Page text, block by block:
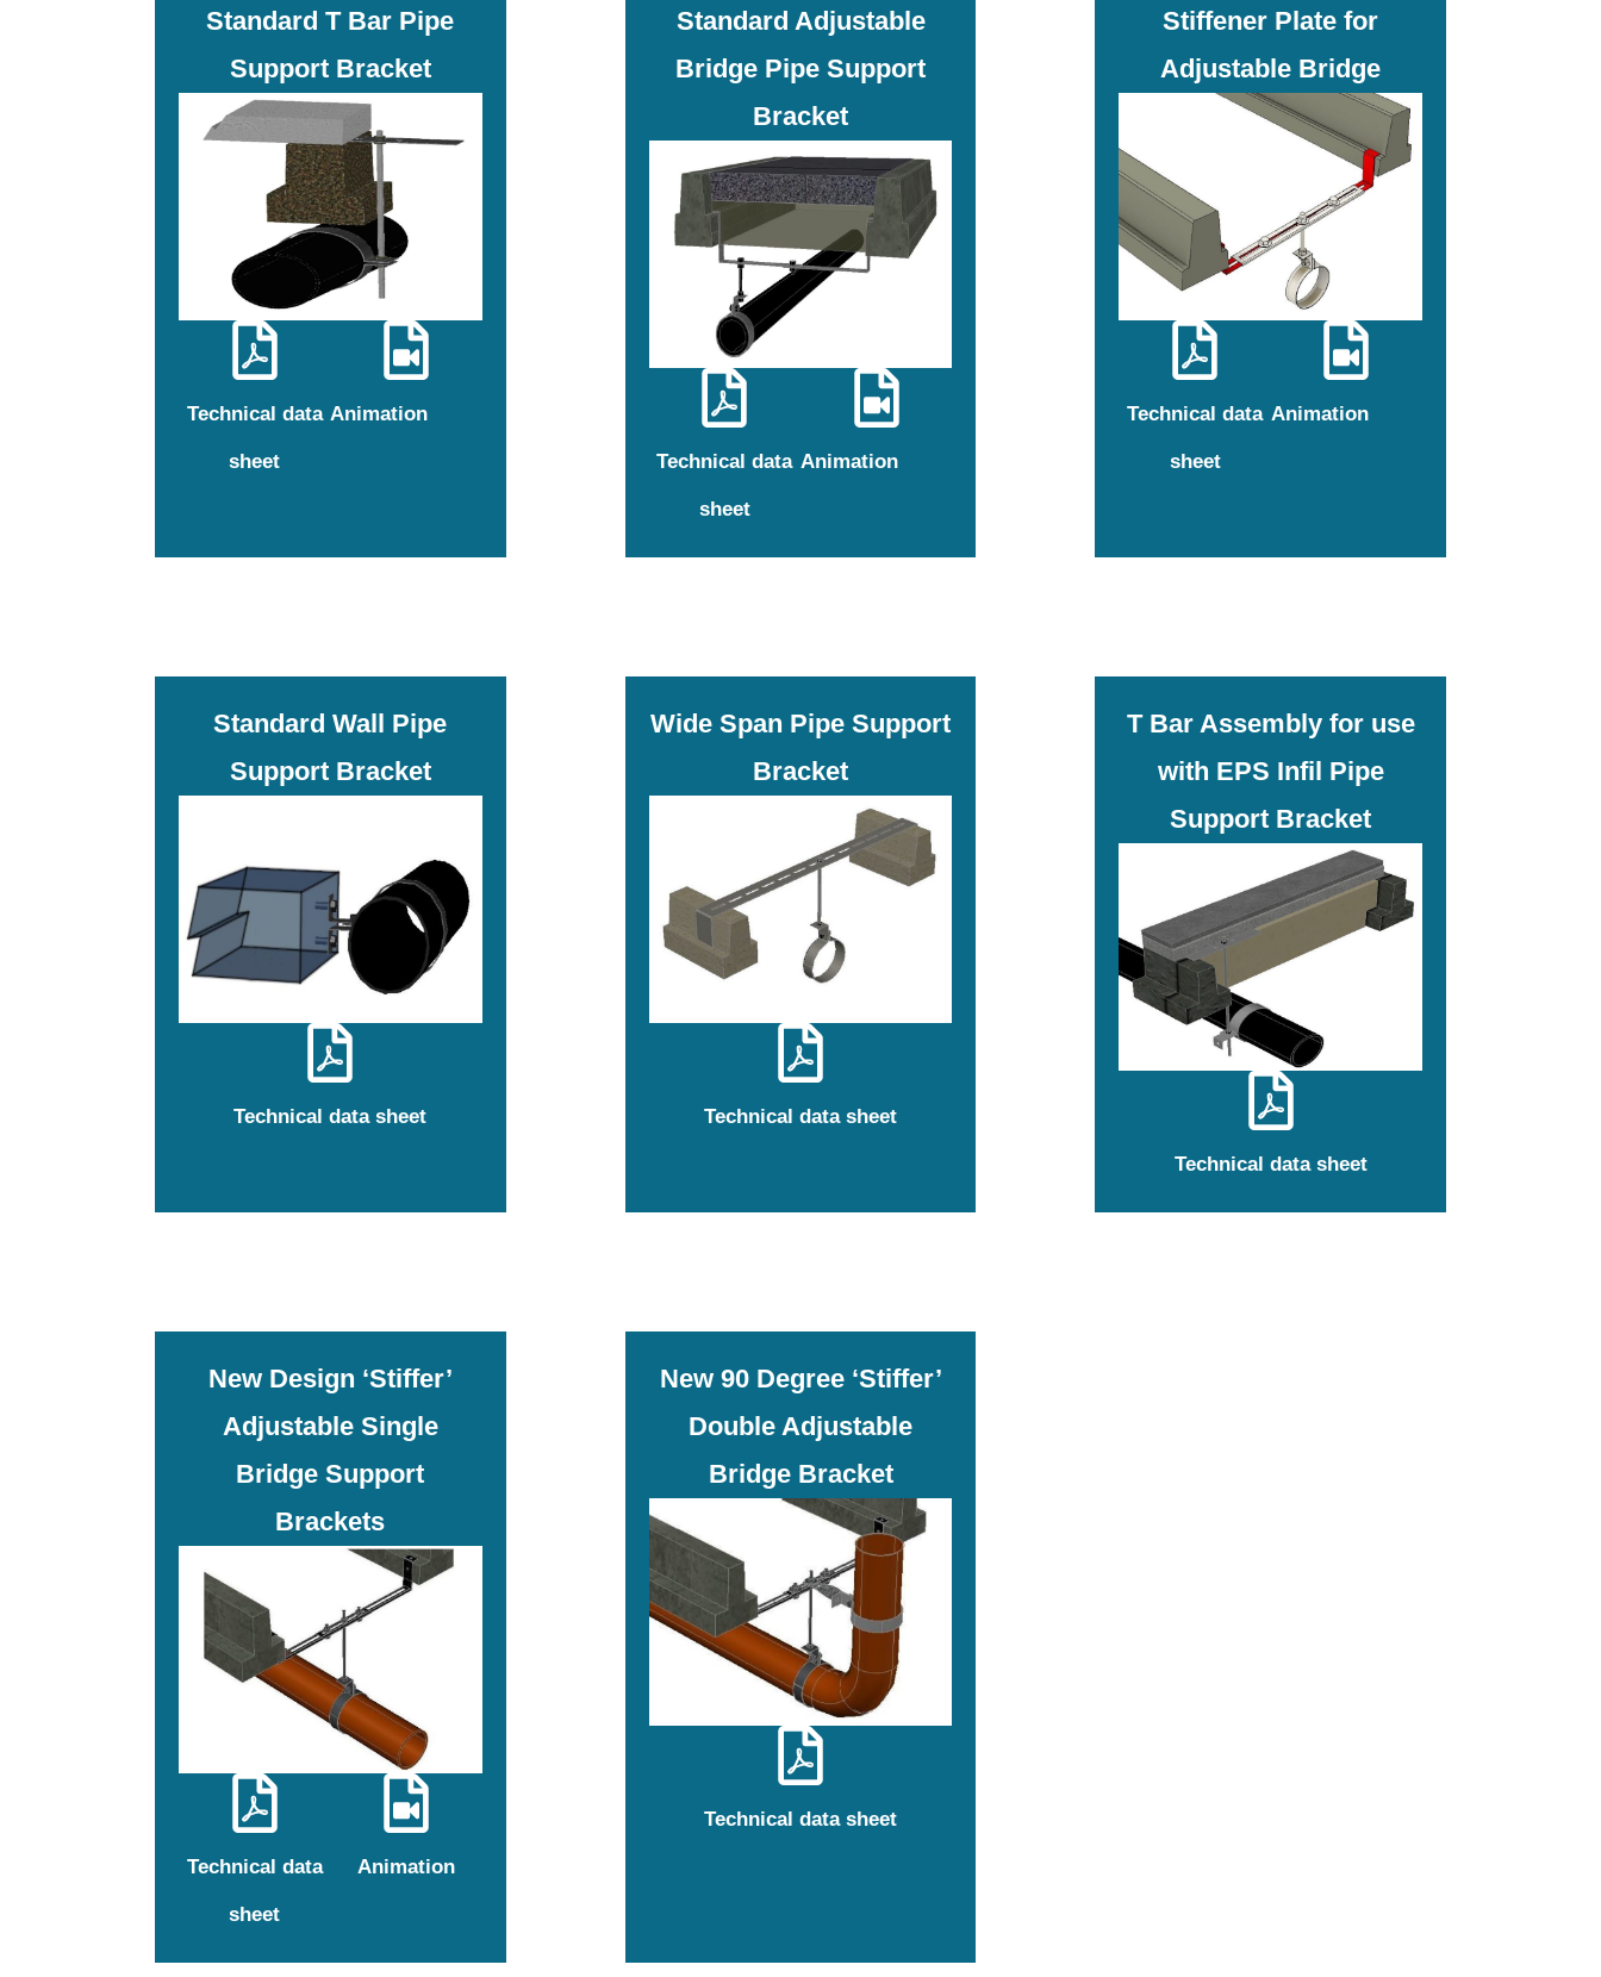
Standard T Bar Pipe
Support Bracket
Technical data
sheet
Animation
Standard Adjustable
Bridge Pipe Support
Bracket
Technical data
sheet
Animation
Stiffener Plate for
Adjustable Bridge
Technical data
sheet
Animation
Standard Wall Pipe
Support Bracket
Technical data sheet
Wide Span Pipe Support
Bracket
Technical data sheet
T Bar Assembly for use
with EPS Infil Pipe
Support Bracket
Technical data sheet
New Design ‘Stiffer’
Adjustable Single
Bridge Support
Brackets
Technical data
sheet
Animation
New 90 Degree ‘Stiffer’
Double Adjustable
Bridge Bracket
Technical data sheet